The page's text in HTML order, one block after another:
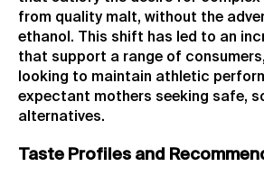
from quality malt, without the
ethanol. This shift has led to an
that support a range of
looking to maintain athletic
expectant mothers seeking safe,
alternatives.
Taste Profiles and